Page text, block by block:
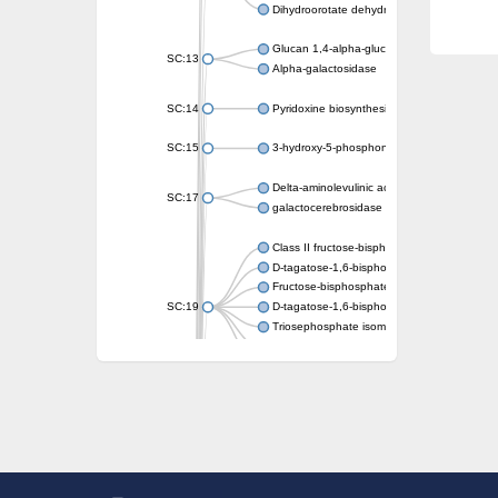
Dihydroorotate dehydrogenase (quinone)
SC:13
Glucan 1,4-alpha-glucosidase SusB
Alpha-galactosidase
SC:14 Pyridoxine biosynthesis protein PDX1
SC:15 3-hydroxy-5-phosphonooxypentane-2,4-
SC:17
Delta-aminolevulinic acid dehydratase
galactocerebrosidase precursor
SC:19
Class II fructose-bisphosphate aldolase
D-tagatose-1,6-bisphosphate aldolase
Fructose-bisphosphate aldolase Fba
D-tagatose-1,6-bisphosphate aldolase
Triosephosphate isomerase